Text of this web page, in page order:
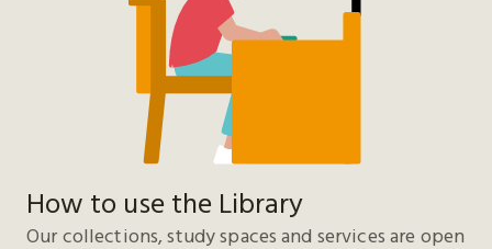
How to use the Library
Our collections, study spaces and services are open